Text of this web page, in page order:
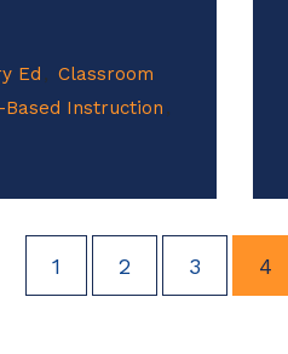
Ed
Classroom
Based Instruction
1 2 3 4